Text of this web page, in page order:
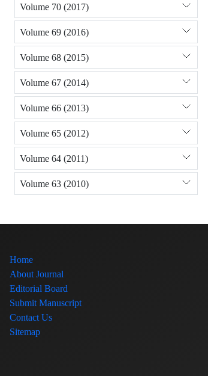
Volume 70 (2017)
Volume 69 (2016)
Volume 68 (2015)
Volume 67 (2014)
Volume 66 (2013)
Volume 65 (2012)
Volume 64 (2011)
Volume 63 (2010)
Home
About Journal
Editorial Board
Submit Manuscript
Contact Us
Sitemap